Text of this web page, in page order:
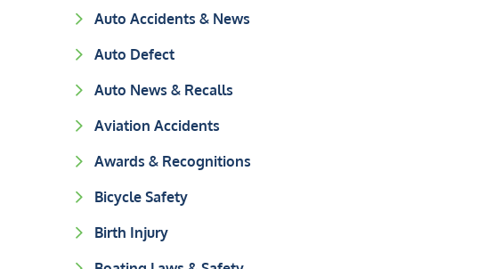
Auto Accidents & News
Auto Defect
Auto News & Recalls
Aviation Accidents
Awards & Recognitions
Bicycle Safety
Birth Injury